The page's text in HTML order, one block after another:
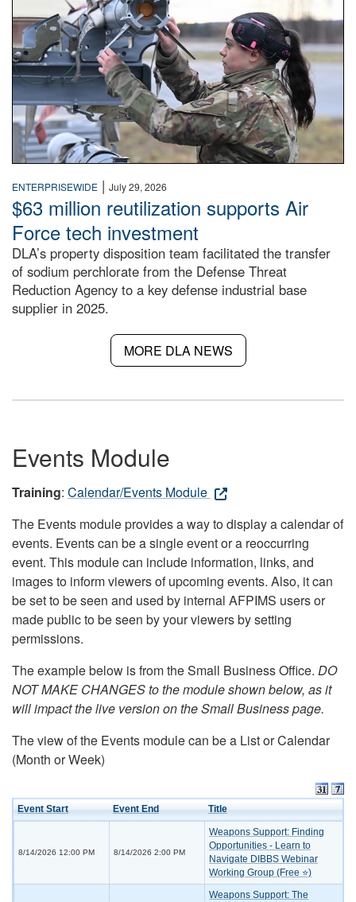
ENTERPRISEWIDE | July 29, 2026
$63 million reutilization supports Air
Force tech investment
DLA’s property disposition team facilitated the transfer
of sodium perchlorate from the Defense Threat
Reduction Agency to a key defense industrial base
supplier in 2025.
MORE DLA NEWS
Events Module
Training: Calendar/Events Module
The Events module provides a way to display a calendar of
events. Events can be a single event or a reoccurring
event. This module can include information, links, and
images to inform viewers of upcoming events. Also, it can
be set to be seen and used by internal AFPIMS users or
made public to be seen by your viewers by setting
permissions.
The example below is from the Small Business Office. DO
NOT MAKE CHANGES to the module shown below, as it
will impact the live version on the Small Business page.
The view of the Events module can be a List or Calendar
(Month or Week)
Event Start Event End Title
8/14/2026 12:00 PM 8/14/2026 2:00 PM
Weapons Support: Finding
Opportunities - Learn to
Navigate DIBBS Webinar
Working Group (Free ⭐)
Weapons Support: The